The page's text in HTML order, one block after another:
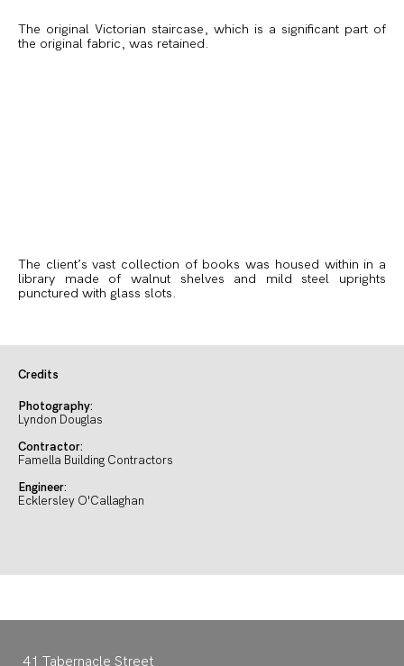
The original Victorian staircase, which is a significant part of
the original fabric, was retained.
The client’s vast collection of books was housed within in a
library made of walnut shelves and mild steel uprights
punctured with glass slots.
Credits
Photography:
Lyndon Douglas
Contractor:
Famella Building Contractors
Engineer:
Ecklersley O'Callaghan
41 Tabernacle Street